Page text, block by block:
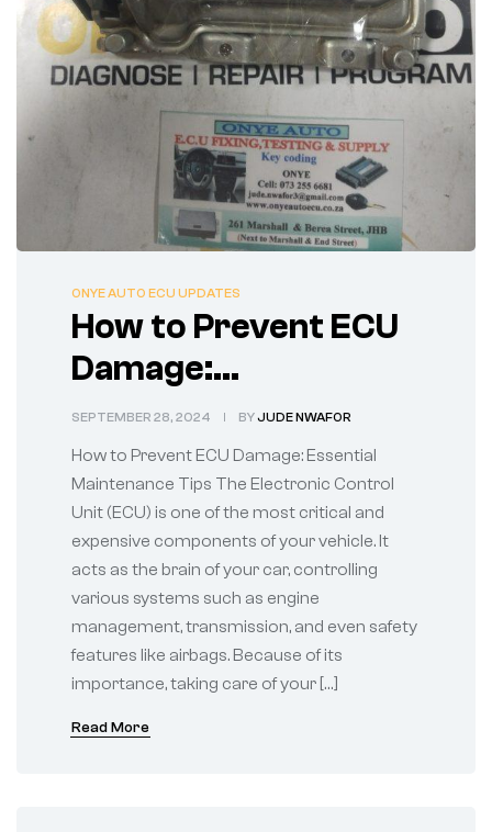
ONYE AUTO ECU UPDATES
How to Prevent ECU
Damage:
Maintenance Tips
SEPTEMBER 28, 2024 BYJUDE NWAFOR
How to Prevent ECU Damage: Essential
Maintenance Tips The Electronic Control
Unit (ECU) is one of the most critical and
expensive components of your vehicle. It
acts as the brain of your car, controlling
various systems such as engine
management, transmission, and even safety
features like airbags. Because of its
importance, taking care of your […]
Read More